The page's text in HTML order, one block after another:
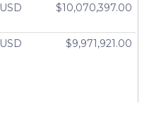
USD $10,070,397.00
USD $9,971,921.00